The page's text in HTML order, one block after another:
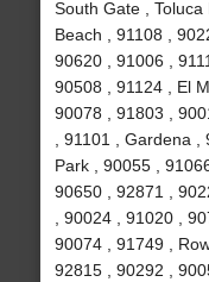
South Gate ,
Beach , 91108 ,
90620 , 91006 ,
90508 , 91124 , El
90078 , 91803 ,
, 91101 , Gardena
Park , 90055 ,
90650 , 92871 ,
, 90024 , 91020 ,
90074 , 91749 ,
92815 , 90292 ,